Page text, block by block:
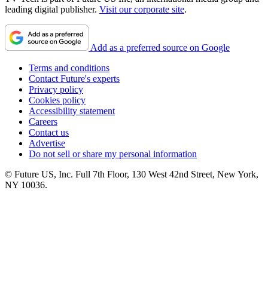
leading digital publisher. Visit our corporate site.
Add as a preferred source on Google
Terms and conditions
Contact Future's experts
Privacy policy
Cookies policy
Accessibility statement
Careers
Contact us
Advertise
Do not sell or share my personal information
© Future US, Inc. Full 7th Floor, 130 West 42nd Street, New York,
NY 10036.